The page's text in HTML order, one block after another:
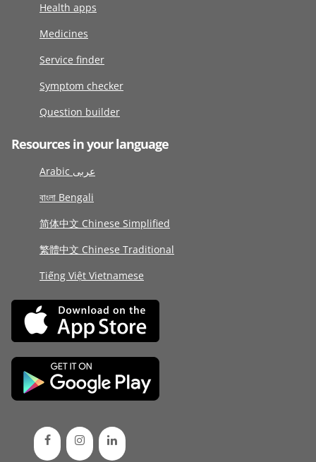
Health apps
Medicines
Service finder
Symptom checker
Question builder
Resources in your language
Arabic عربى
বাংলা Bengali
简体中文 Chinese Simplified
繁體中文 Chinese Traditional
Tiếng Việt Vietnamese